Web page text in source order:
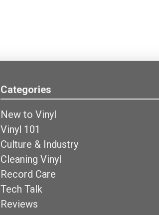
Categories
New to Vinyl
Vinyl 101
Culture & Industry
Cleaning Vinyl
Record Care
Tech Talk
Reviews